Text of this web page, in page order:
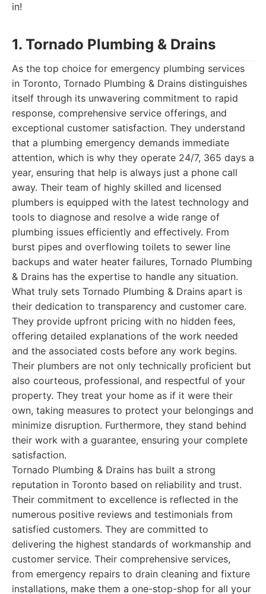
in!
1. Tornado Plumbing & Drains
As the top choice for emergency plumbing services
in Toronto, Tornado Plumbing & Drains distinguishes
itself through its unwavering commitment to rapid
response, comprehensive service offerings, and
exceptional customer satisfaction. They understand
that a plumbing emergency demands immediate
attention, which is why they operate 24/7, 365 days a
year, ensuring that help is always just a phone call
away. Their team of highly skilled and licensed
plumbers is equipped with the latest technology and
tools to diagnose and resolve a wide range of
plumbing issues efficiently and effectively. From
burst pipes and overflowing toilets to sewer line
backups and water heater failures, Tornado Plumbing
& Drains has the expertise to handle any situation.
What truly sets Tornado Plumbing & Drains apart is
their dedication to transparency and customer care.
They provide upfront pricing with no hidden fees,
offering detailed explanations of the work needed
and the associated costs before any work begins.
Their plumbers are not only technically proficient but
also courteous, professional, and respectful of your
property. They treat your home as if it were their
own, taking measures to protect your belongings and
minimize disruption. Furthermore, they stand behind
their work with a guarantee, ensuring your complete
satisfaction.
Tornado Plumbing & Drains has built a strong
reputation in Toronto based on reliability and trust.
Their commitment to excellence is reflected in the
numerous positive reviews and testimonials from
satisfied customers. They are committed to
delivering the highest standards of workmanship and
customer service. Their comprehensive services,
from emergency repairs to drain cleaning and fixture
installations, make them a one-stop-shop for all your